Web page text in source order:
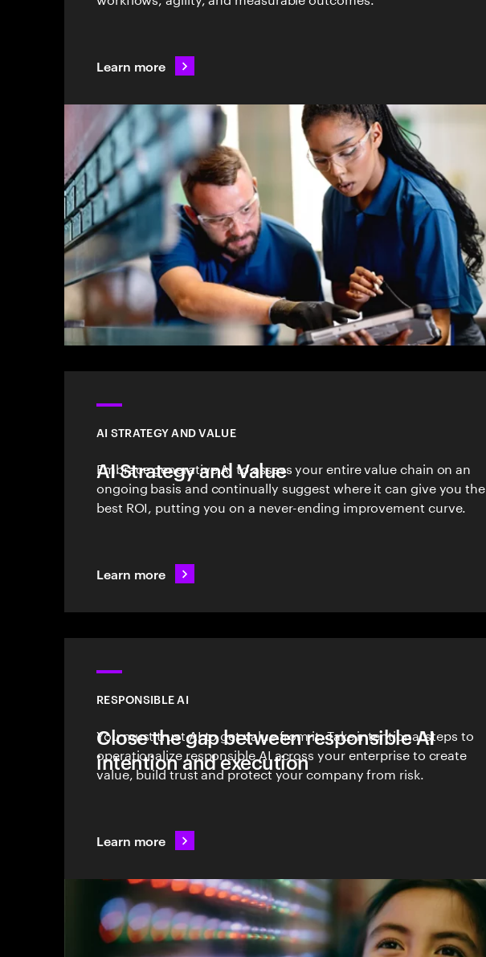
Learn more
AI STRATEGY AND VALUE
AI Strategy and Value
Embrace generative AI to assess your entire value chain on an
ongoing basis and continually suggest where it can give you the
best ROI, putting you on a never-ending improvement curve.
Learn more
RESPONSIBLE AI
Close the gap between responsible AI
intention and execution
You must trust AI to get value from it. Take intentional steps to
operationalize responsible AI across your enterprise to create
value, build trust and protect your company from risk.
Learn more